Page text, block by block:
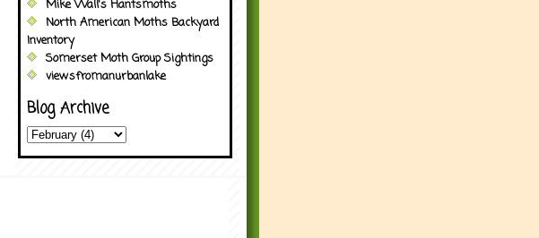
Mike Wall's Hantsmoths
North American Moths Backyard
Inventory
Somerset Moth Group Sightings
viewsfromanurbanlake
Blog Archive